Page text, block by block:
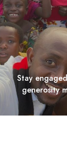
Stay
generosity